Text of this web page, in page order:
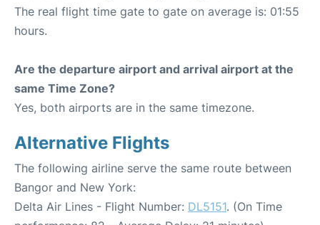
The real flight time gate to gate on average is: 01:55
hours.
Are the departure airport and arrival airport at the
same Time Zone?
Yes, both airports are in the same timezone.
Alternative Flights
The following airline serve the same route between
Bangor and New York:
Delta Air Lines - Flight Number: DL5151. (On Time